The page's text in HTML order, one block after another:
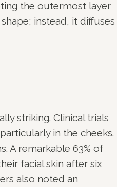
the outermost layer
instead, it diffuses
striking. Clinical trials
in the cheeks.
A remarkable 63% of
facial skin after six
also noted an